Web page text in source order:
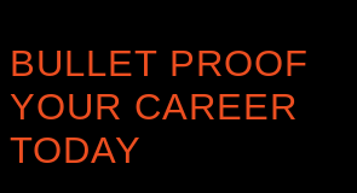
BULLET PROOF
YOUR CAREER
TODAY